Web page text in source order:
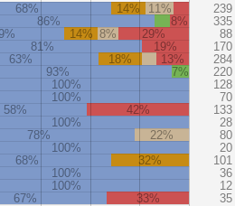
68% 14% 11%
239
86%
8%
335
14% 8% 29%
88
81%
19%
170
63%
18% 13%
284
93%
7%
220
100%
128
100%
70
58%
42%
133
100%
28
78%
22%
80
100%
20
68%
32%
101
100%
36
100%
12
67%
33% 35